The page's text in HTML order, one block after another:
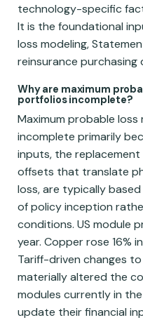
technology-specific
It is the foundational
loss modeling,
reinsurance purchasing
Why are maximum
portfolios incomplete?
Maximum probable
incomplete primarily
inputs, the
offsets that translate
loss, are typically
of policy inception
conditions. US module
year. Copper rose 16%
Tariff-driven changes
materially altered the
modules currently in
update their financial